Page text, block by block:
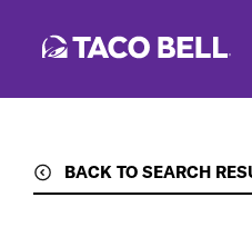
BACK TO SEARCH